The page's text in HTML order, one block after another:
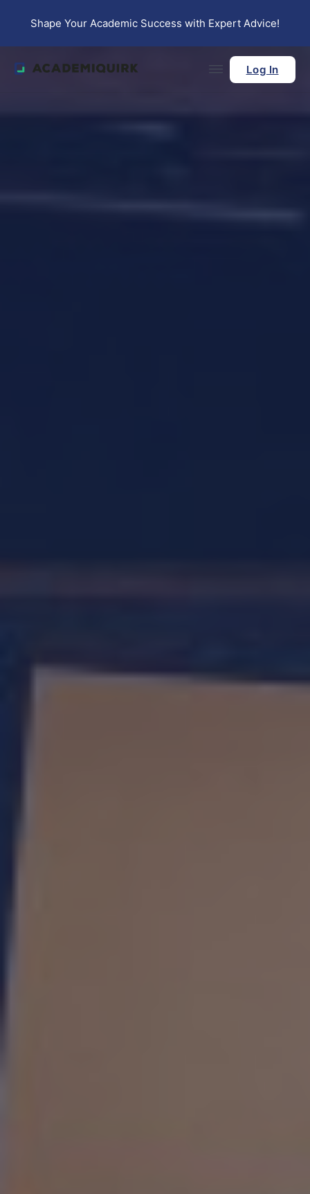
Shape Your Academic Success with Expert Advice!
Log In